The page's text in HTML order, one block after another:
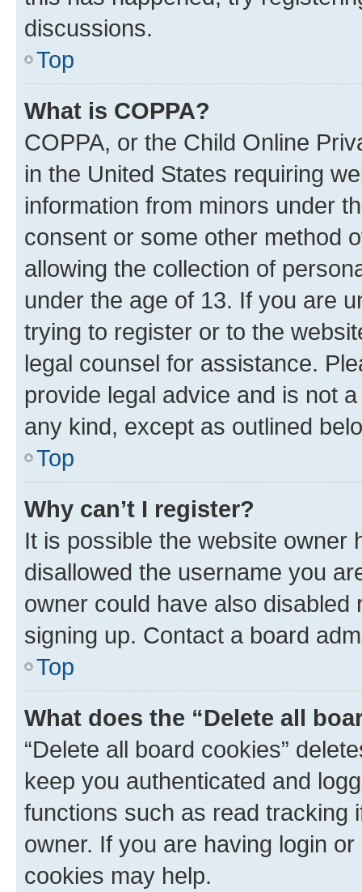
discussions.
Top
What is COPPA?
COPPA, or the Child Online
in the United States requiring
information from minors under
consent or some other method
allowing the collection of
under the age of 13. If you are
trying to register or to the
legal counsel for assistance.
provide legal advice and is not
any kind, except as outlined
Top
Why can’t I register?
It is possible the website owner
disallowed the username you
owner could have also
signing up. Contact a board
Top
What does the “Delete all
“Delete all board cookies”
keep you authenticated and
functions such as read tracking
owner. If you are having login
cookies may help.